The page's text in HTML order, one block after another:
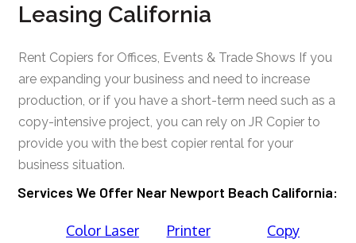
Leasing California
Rent Copiers for Offices, Events & Trade Shows If you
are expanding your business and need to increase
production, or if you have a short-term need such as a
copy-intensive project, you can rely on JR Copier to
provide you with the best copier rental for your
business situation.
Services We Offer Near Newport Beach California:
Color Laser
Printer
Copy